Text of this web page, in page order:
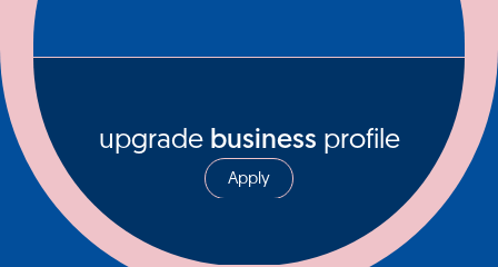
upgrade business profile
Apply